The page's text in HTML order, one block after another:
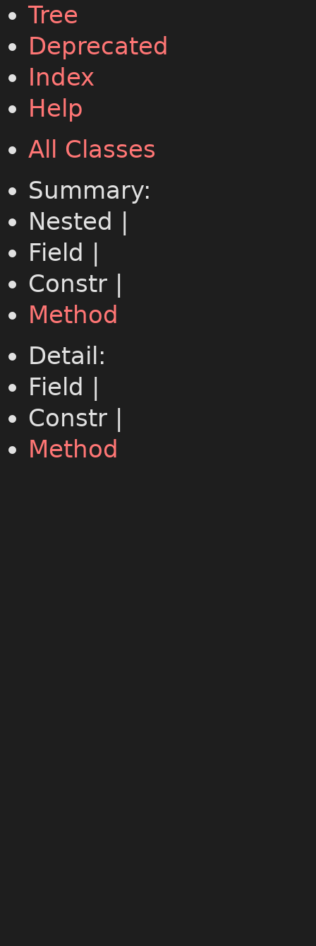
Tree
Deprecated
Index
Help
All Classes
Summary:
Nested |
Field |
Constr |
Method
Detail:
Field |
Constr |
Method